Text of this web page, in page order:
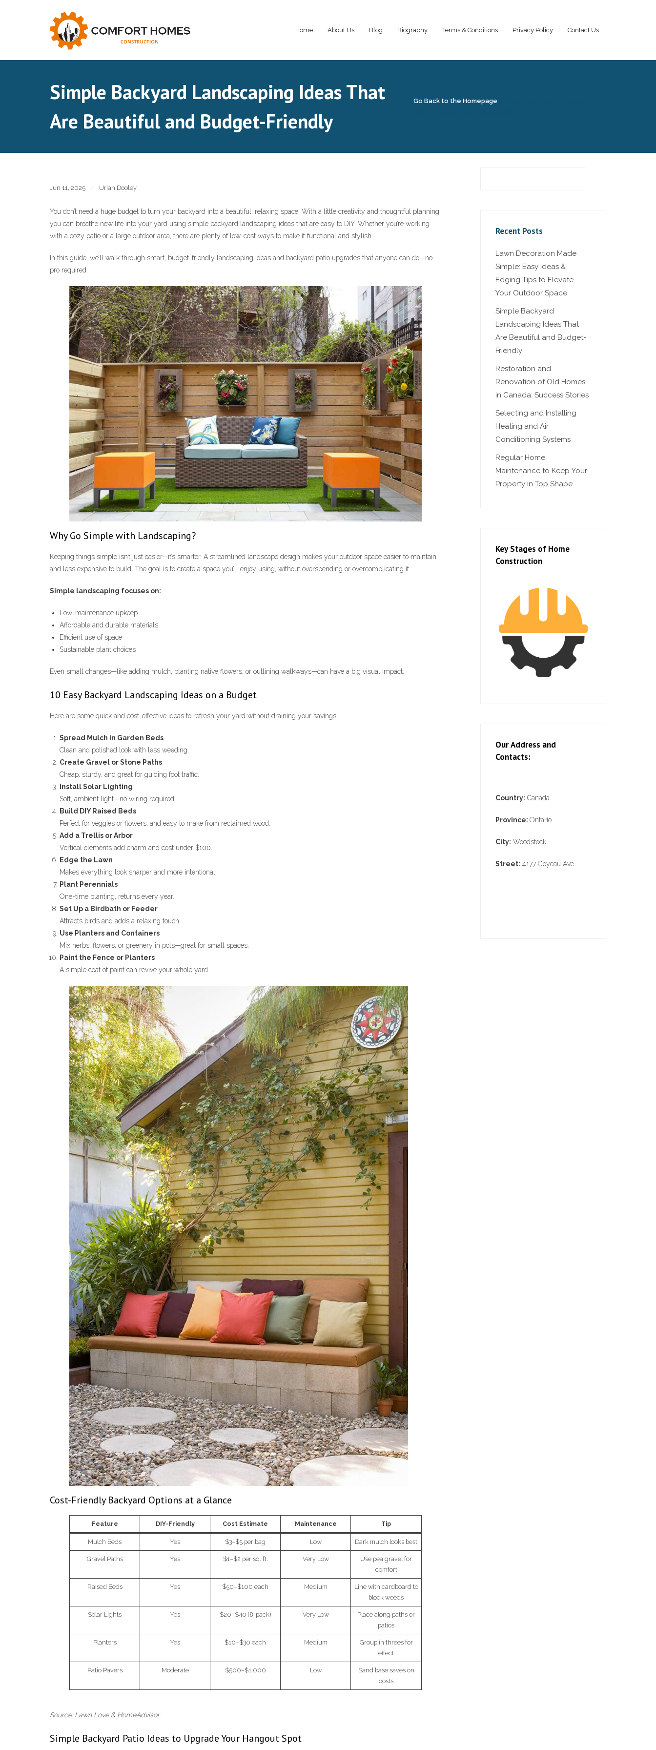
Home About Us Blog Biography Terms & Conditions Privacy Policy Contact Us
Simple Backyard Landscaping Ideas That
Are Beautiful and Budget-Friendly
Go Back to the Homepage
Jun 11, 2025 Uriah Dooley
You don’t need a huge budget to turn your backyard into a beautiful, relaxing space. With a little creativity and thoughtful planning,
you can breathe new life into your yard using simple backyard landscaping ideas that are easy to DIY. Whether you’re working
with a cozy patio or a large outdoor area, there are plenty of low-cost ways to make it functional and stylish.
In this guide, we’ll walk through smart, budget-friendly landscaping ideas and backyard patio upgrades that anyone can do—no
pro required.
Why Go Simple with Landscaping?
Keeping things simple isn’t just easier—it’s smarter. A streamlined landscape design makes your outdoor space easier to maintain
and less expensive to build. The goal is to create a space you’ll enjoy using, without overspending or overcomplicating it.
Simple landscaping focuses on:
Low-maintenance upkeep
Affordable and durable materials
Efficient use of space
Sustainable plant choices
Even small changes—like adding mulch, planting native flowers, or outlining walkways—can have a big visual impact.
10 Easy Backyard Landscaping Ideas on a Budget
Here are some quick and cost-effective ideas to refresh your yard without draining your savings:
Spread Mulch in Garden Beds
Clean and polished look with less weeding.
Create Gravel or Stone Paths
Cheap, sturdy, and great for guiding foot traffic.
Install Solar Lighting
Soft, ambient light—no wiring required.
Build DIY Raised Beds
Perfect for veggies or flowers, and easy to make from reclaimed wood.
Add a Trellis or Arbor
Vertical elements add charm and cost under $100.
Edge the Lawn
Makes everything look sharper and more intentional.
Plant Perennials
One-time planting, returns every year.
Set Up a Birdbath or Feeder
Attracts birds and adds a relaxing touch.
Use Planters and Containers
Mix herbs, flowers, or greenery in pots—great for small spaces.
Paint the Fence or Planters
A simple coat of paint can revive your whole yard.
Cost-Friendly Backyard Options at a Glance
Feature DIY-Friendly Cost Estimate Maintenance Tip
Mulch Beds Yes $3–$5 per bag Low Dark mulch looks best
Gravel Paths Yes $1–$2 per sq. ft. Very Low
Use pea gravel for
comfort
Raised Beds Yes $50–$100 each Medium
Line with cardboard to
block weeds
Solar Lights Yes $20–$40 (8-pack) Very Low
Place along paths or
patios
Planters Yes $10–$30 each Medium
Group in threes for
effect
Patio Pavers Moderate $500–$1,000 Low
Sand base saves on
costs
Source: Lawn Love & HomeAdvisor
Simple Backyard Patio Ideas to Upgrade Your Hangout Spot
Recent Posts
Lawn Decoration Made
Simple: Easy Ideas &
Edging Tips to Elevate
Your Outdoor Space
Simple Backyard
Landscaping Ideas That
Are Beautiful and Budget-
Friendly
Restoration and
Renovation of Old Homes
in Canada: Success Stories
Selecting and Installing
Heating and Air
Conditioning Systems
Regular Home
Maintenance to Keep Your
Property in Top Shape
Key Stages of Home
Construction
Our Address and
Contacts:
Country: Canada
Province:Ontario
City: Woodstock
Street: 4177 Goyeau Ave